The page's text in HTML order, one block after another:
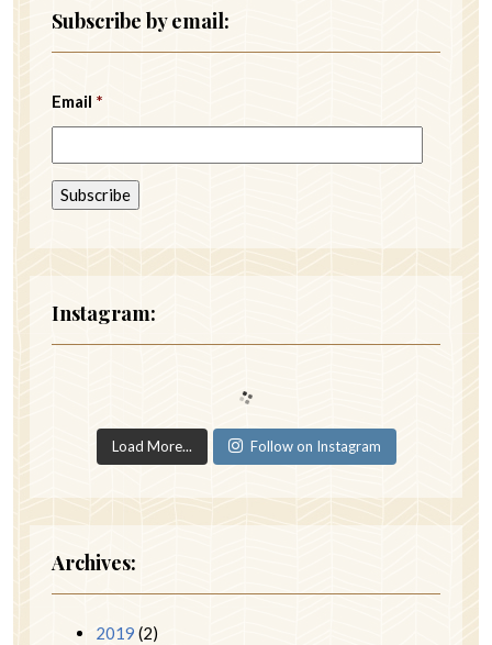
Subscribe by email:
Email *
Instagram:
Load More... Follow on Instagram
Archives:
2019 (2)